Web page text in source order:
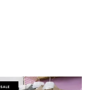
SALE